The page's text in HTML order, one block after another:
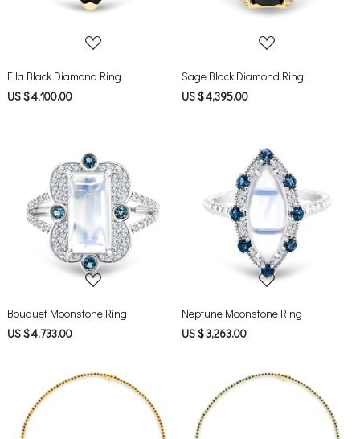
Ella Black Diamond Ring
US $ 4,100.00
Sage Black Diamond Ring
US $ 4,395.00
Loading...
Bouquet Moonstone Ring
US $ 4,733.00
Loading...
Neptune Moonstone Ring
US $ 3,263.00